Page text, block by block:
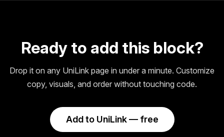
Ready to add this block?
Drop it on any UniLink page in under a minute. Customize
copy, visuals, and order without touching code.
Add to UniLink — free